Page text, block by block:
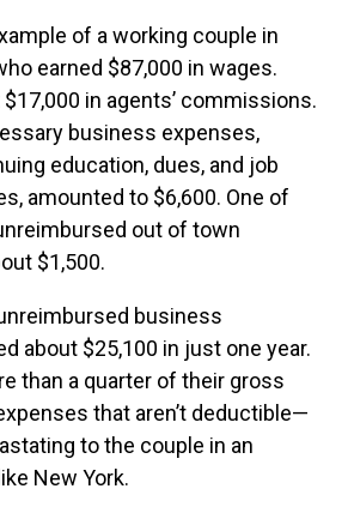
of a working couple in
earned $87,000 in wages.
in agents’ commissions.
business expenses,
education, dues, and job
amounted to $6,600. One of
out of town
$1,500.
business
about $25,100 in just one year.
than a quarter of their gross
that aren’t deductible—
to the couple in an
New York.